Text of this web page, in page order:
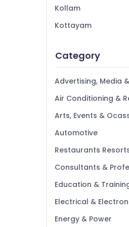
Hygiene
Housekeeping
Cleaning Services
ACP Cleaning
Home Cleaning
Food Court Care
Bathroom
Carpet Cleaning
Kollam
Kottayam
Alappuzha
Kannur
Pathanamthitta
Kasaragod
Kerala
Chennai
Coimbatore
Madurai
Thiruchirappalli
Tiruppur
Category
Advertising, Media
Air Conditioning &
Arts, Events &
Automotive
Restaurants
Consultants &
Education &
Electrical &
Energy & Power